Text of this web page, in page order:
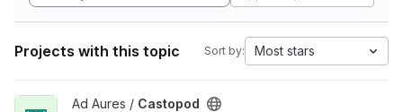
Projects with this topic Sort by: Most stars
View Castopod project
Ad Aures / Castopod